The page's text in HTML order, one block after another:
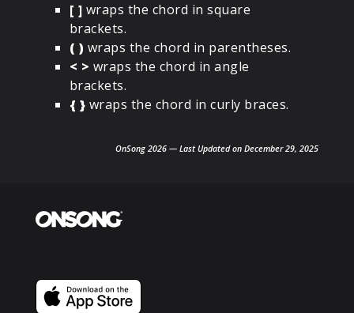
[ ] wraps the chord in square
brackets.
( ) wraps the chord in parentheses.
< > wraps the chord in angle
brackets.
{ } wraps the chord in curly braces.
OnSong 2026 — Last Updated on December 29, 2025